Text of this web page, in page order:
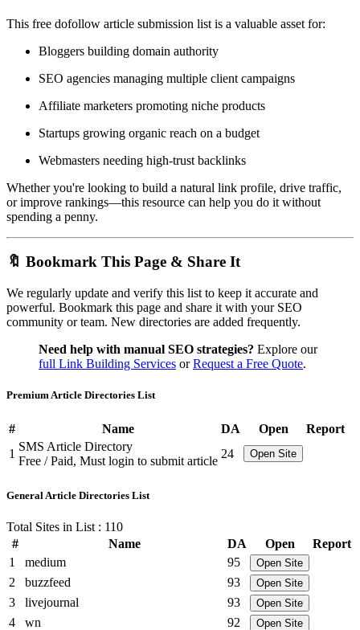
This free dofollow article submission list is a valuable asset for:
Bloggers building domain authority
SEO agencies managing multiple client campaigns
Affiliate marketers promoting niche products
Startups growing organic reach on a budget
Webmasters needing high-trust backlinks
Whether you're looking to build a natural link profile, drive traffic,
or improve rankings—this resource can help you do it without
spending a penny.
🔖 Bookmark This Page & Share It
We regularly update and verify this list to keep it accurate and
powerful. Bookmark this page and share it with your SEO
community or team. New directories are added frequently.
Need help with manual SEO strategies? Explore our
full Link Building Services orRequest a Free Quote.
Premium Article Directories List
# Name DA Open
Report
1
SMS Article Directory
Free / Paid, Must login to submit article
24 Open Site
General Article Directories List
Total Sites in List : 110
#
Name DA Open
Report
1
medium 95 Open Site
2 buzzfeed 93 Open Site
3 livejournal 93 Open Site
4 wn 92 Open Site